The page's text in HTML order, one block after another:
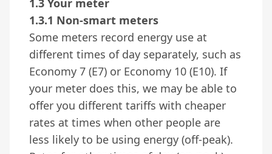
1.3 Your meter
1.3.1 Non-smart meters
Some meters record energy use at
different times of day separately, such as
Economy 7 (E7) or Economy 10 (E10). If
your meter does this, we may be able to
offer you different tariffs with cheaper
rates at times when other people are
less likely to be using energy (off-peak).